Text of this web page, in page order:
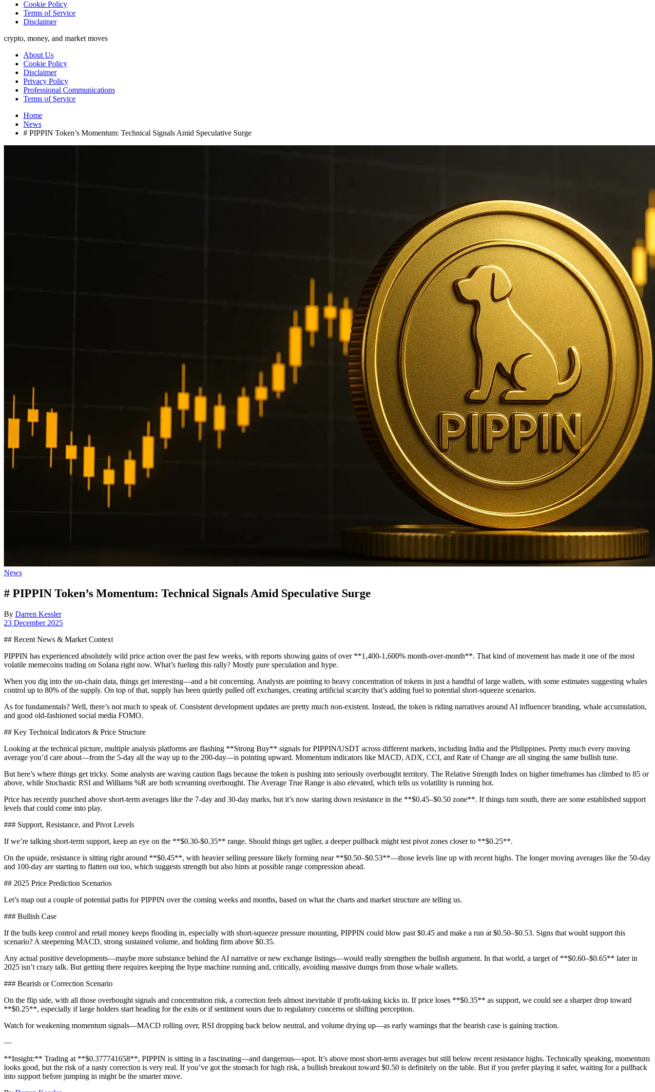
Cookie Policy
Terms of Service
Disclaimer
crypto, money, and market moves
About Us
Cookie Policy
Disclaimer
Privacy Policy
Professional Communications
Terms of Service
Home
News
# PIPPIN Token’s Momentum: Technical Signals Amid Speculative Surge
Posted
News
# PIPPIN Token’s Momentum: Technical Signals Amid Speculative Surge
By Darren Kessler
Post
23 December 2025
## Recent News & Market Context
PIPPIN has experienced absolutely wild price action over the past few weeks, with reports showing gains of over **1,400-1,600% month-over-month**. That kind of movement has made it one of the most
volatile memecoins trading on Solana right now. What’s fueling this rally? Mostly pure speculation and hype.
When you dig into the on-chain data, things get interesting—and a bit concerning. Analysts are pointing to heavy concentration of tokens in just a handful of large wallets, with some estimates suggesting whales
control up to 80% of the supply. On top of that, supply has been quietly pulled off exchanges, creating artificial scarcity that’s adding fuel to potential short-squeeze scenarios.
As for fundamentals? Well, there’s not much to speak of. Consistent development updates are pretty much non-existent. Instead, the token is riding narratives around AI influencer branding, whale accumulation,
and good old-fashioned social media FOMO.
## Key Technical Indicators & Price Structure
Looking at the technical picture, multiple analysis platforms are flashing **Strong Buy** signals for PIPPIN/USDT across different markets, including India and the Philippines. Pretty much every moving
average you’d care about—from the 5-day all the way up to the 200-day—is pointing upward. Momentum indicators like MACD, ADX, CCI, and Rate of Change are all singing the same bullish tune.
But here’s where things get tricky. Some analysts are waving caution flags because the token is pushing into seriously overbought territory. The Relative Strength Index on higher timeframes has climbed to 85 or
above, while Stochastic RSI and Williams %R are both screaming overbought. The Average True Range is also elevated, which tells us volatility is running hot.
Price has recently punched above short-term averages like the 7-day and 30-day marks, but it’s now staring down resistance in the **$0.45–$0.50 zone**. If things turn south, there are some established support
levels that could come into play.
### Support, Resistance, and Pivot Levels
If we’re talking short-term support, keep an eye on the **$0.30-$0.35** range. Should things get uglier, a deeper pullback might test pivot zones closer to **$0.25**.
On the upside, resistance is sitting right around **$0.45**, with heavier selling pressure likely forming near **$0.50–$0.53**—those levels line up with recent highs. The longer moving averages like the 50-day
and 100-day are starting to flatten out too, which suggests strength but also hints at possible range compression ahead.
## 2025 Price Prediction Scenarios
Let’s map out a couple of potential paths for PIPPIN over the coming weeks and months, based on what the charts and market structure are telling us.
### Bullish Case
If the bulls keep control and retail money keeps flooding in, especially with short-squeeze pressure mounting, PIPPIN could blow past $0.45 and make a run at $0.50–$0.53. Signs that would support this
scenario? A steepening MACD, strong sustained volume, and holding firm above $0.35.
Any actual positive developments—maybe more substance behind the AI narrative or new exchange listings—would really strengthen the bullish argument. In that world, a target of **$0.60–$0.65** later in
2025 isn’t crazy talk. But getting there requires keeping the hype machine running and, critically, avoiding massive dumps from those whale wallets.
### Bearish or Correction Scenario
On the flip side, with all those overbought signals and concentration risk, a correction feels almost inevitable if profit-taking kicks in. If price loses **$0.35** as support, we could see a sharper drop toward
**$0.25**, especially if large holders start heading for the exits or if sentiment sours due to regulatory concerns or shifting perception.
Watch for weakening momentum signals—MACD rolling over, RSI dropping back below neutral, and volume drying up—as early warnings that the bearish case is gaining traction.
—
**Insight:** Trading at **$0.377741658**, PIPPIN is sitting in a fascinating—and dangerous—spot. It’s above most short-term averages but still below recent resistance highs. Technically speaking, momentum
looks good, but the risk of a nasty correction is very real. If you’ve got the stomach for high risk, a bullish breakout toward $0.50 is definitely on the table. But if you prefer playing it safer, waiting for a pullback
into support before jumping in might be the smarter move.